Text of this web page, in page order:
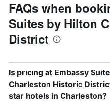
FAQs when
Suites by Hilton
District
Is pricing at Embassy
Charleston Historic
star hotels in Charleston?